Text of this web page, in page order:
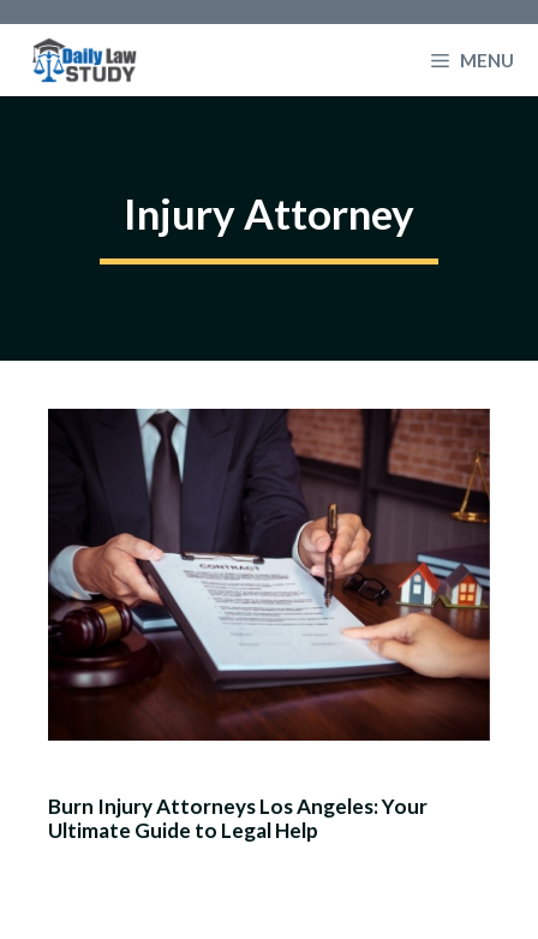
content
MENU
Injury Attorney
Burn Injury Attorneys Los Angeles: Your
Ultimate Guide to Legal Help